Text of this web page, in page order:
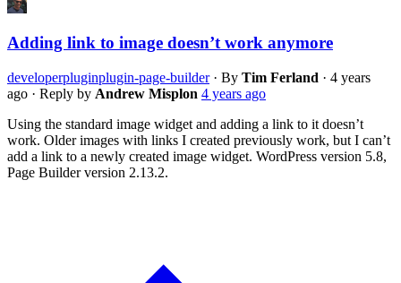
Adding link to image doesn’t work anymore
developerpluginplugin-page-builder · By Tim Ferland · 4 years
ago · Reply by Andrew Misplon 4 years ago
Using the standard image widget and adding a link to it doesn’t
work. Older images with links I created previously work, but I can’t
add a link to a newly created image widget. WordPress version 5.8,
Page Builder version 2.13.2.